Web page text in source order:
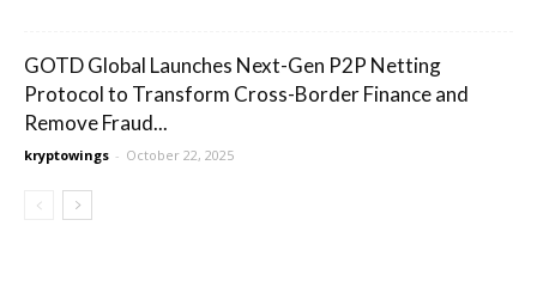
GOTD Global Launches Next-Gen P2P Netting
Protocol to Transform Cross-Border Finance and
Remove Fraud...
kryptowings - October 22, 2025